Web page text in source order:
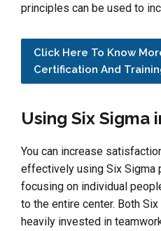
principles can be used to
Click Here To Know
Certification And
Using Six Sigma
You can increase
effectively using Six Sigma
focusing on individual
to the entire center. Both
heavily invested in